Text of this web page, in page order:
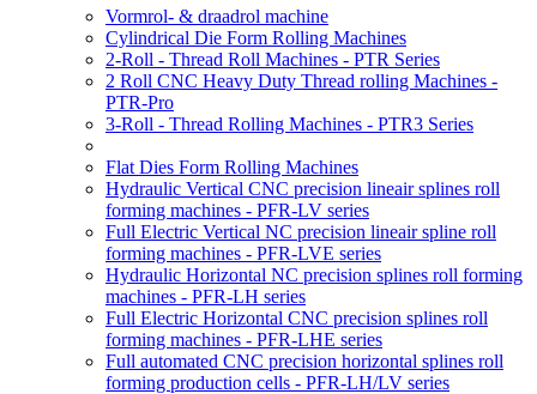
Vormrol- & draadrol machine
Cylindrical Die Form Rolling Machines
2-Roll - Thread Roll Machines - PTR Series
2 Roll CNC Heavy Duty Thread rolling Machines -
PTR-Pro
3-Roll - Thread Rolling Machines - PTR3 Series
Flat Dies Form Rolling Machines
Hydraulic Vertical CNC precision lineair splines roll
forming machines - PFR-LV series
Full Electric Vertical NC precision lineair spline roll
forming machines - PFR-LVE series
Hydraulic Horizontal NC precision splines roll forming
machines - PFR-LH series
Full Electric Horizontal CNC precision splines roll
forming machines - PFR-LHE series
Full automated CNC precision horizontal splines roll
forming production cells - PFR-LH/LV series